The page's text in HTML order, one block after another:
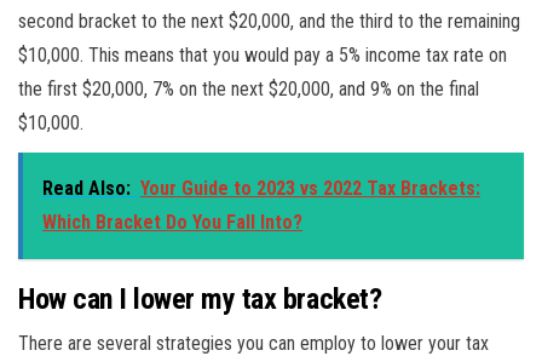
second bracket to the next $20,000, and the third to the remaining
$10,000. This means that you would pay a 5% income tax rate on
the first $20,000, 7% on the next $20,000, and 9% on the final
$10,000.
Read Also: Your Guide to 2023 vs 2022 Tax Brackets:
Which Bracket Do You Fall Into?
How can I lower my tax bracket?
There are several strategies you can employ to lower your tax